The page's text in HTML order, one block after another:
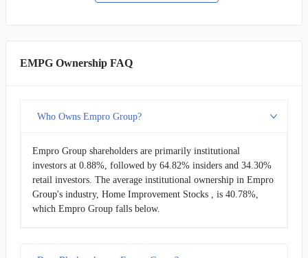
EMPG Ownership FAQ
Who Owns Empro Group?
Empro Group shareholders are primarily institutional
investors at 0.88%, followed by 64.82% insiders and 34.30%
retail investors. The average institutional ownership in Empro
Group's industry, Home Improvement Stocks , is 40.78%,
which Empro Group falls below.